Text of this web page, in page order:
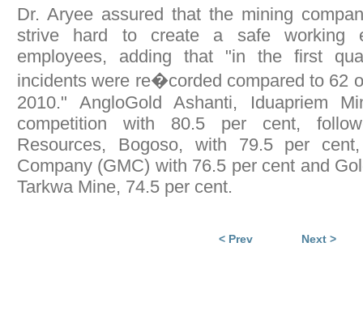
Dr. Aryee assured that the mining
strive hard to create a safe working
employees, adding that "in the first
incidents were re�corded compared to 62
2010." AngloGold Ashanti, Iduapriem
competition with 80.5 per cent,
Resources, Bogoso, with 79.5 per
Company (GMC) with 76.5 per cent and
Tarkwa Mine, 74.5 per cent.
< Prev Next >